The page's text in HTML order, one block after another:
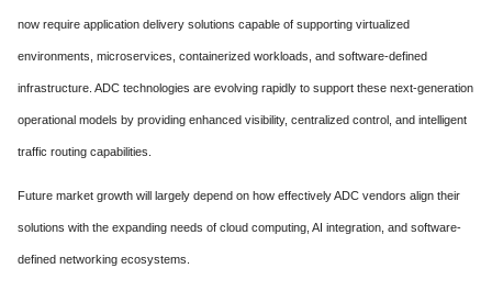
now require application delivery solutions capable of supporting virtualized
environments, microservices, containerized workloads, and software-defined
infrastructure. ADC technologies are evolving rapidly to support these next-generation
operational models by providing enhanced visibility, centralized control, and intelligent
traffic routing capabilities.
Future market growth will largely depend on how effectively ADC vendors align their
solutions with the expanding needs of cloud computing, AI integration, and software-
defined networking ecosystems.